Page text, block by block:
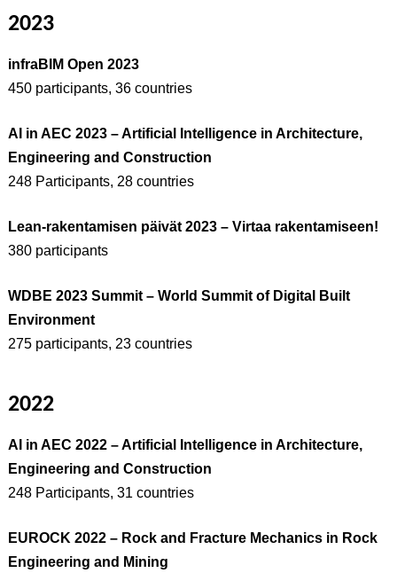
2023
infraBIM Open 2023
450 participants, 36 countries
AI in AEC 2023 – Artificial Intelligence in Architecture,
Engineering and Construction
248 Participants, 28 countries
Lean-rakentamisen päivät 2023 – Virtaa rakentamiseen!
380 participants
WDBE 2023 Summit – World Summit of Digital Built
Environment
275 participants, 23 countries
2022
AI in AEC 2022 – Artificial Intelligence in Architecture,
Engineering and Construction
248 Participants, 31 countries
EUROCK 2022 – Rock and Fracture Mechanics in Rock
Engineering and Mining